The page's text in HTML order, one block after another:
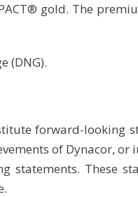
gold. The
(DNG).
forward-looking
of Dynacor,
These